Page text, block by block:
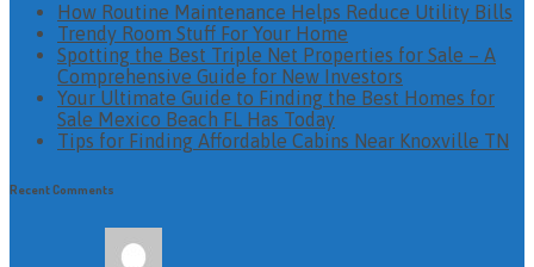
How Routine Maintenance Helps Reduce Utility Bills
Trendy Room Stuff For Your Home
Spotting the Best Triple Net Properties for Sale – A
Comprehensive Guide for New Investors
Your Ultimate Guide to Finding the Best Homes for
Sale Mexico Beach FL Has Today
Tips for Finding Affordable Cabins Near Knoxville TN
Recent Comments